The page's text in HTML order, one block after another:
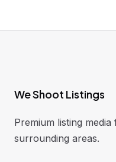
We Shoot Listings
Premium listing
surrounding areas.